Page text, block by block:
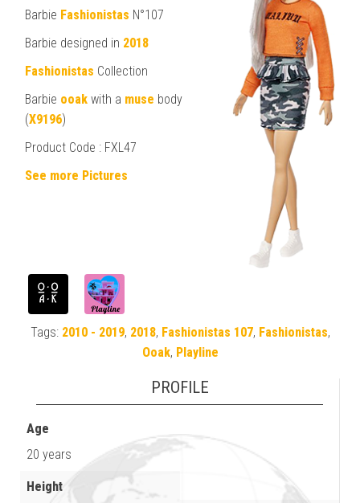
Barbie Fashionistas N°107
Barbie designed in 2018
Fashionistas Collection
Barbie ooak with a muse body
(X9196)
Product Code : FXL47
See more Pictures
Tags: 2010 - 2019, 2018, Fashionistas 107, Fashionistas,
Ooak, Playline
PROFILE
Age
20 years
Height